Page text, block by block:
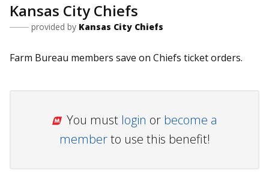
Kansas City Chiefs
provided by Kansas City Chiefs
Farm Bureau members save on Chiefs ticket orders.
You must login or become a
memberto use this benefit!